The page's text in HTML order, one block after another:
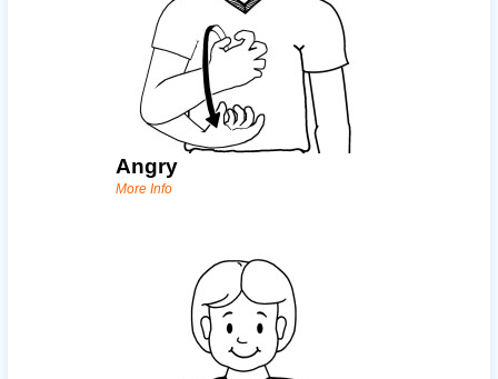
Angry
More Info